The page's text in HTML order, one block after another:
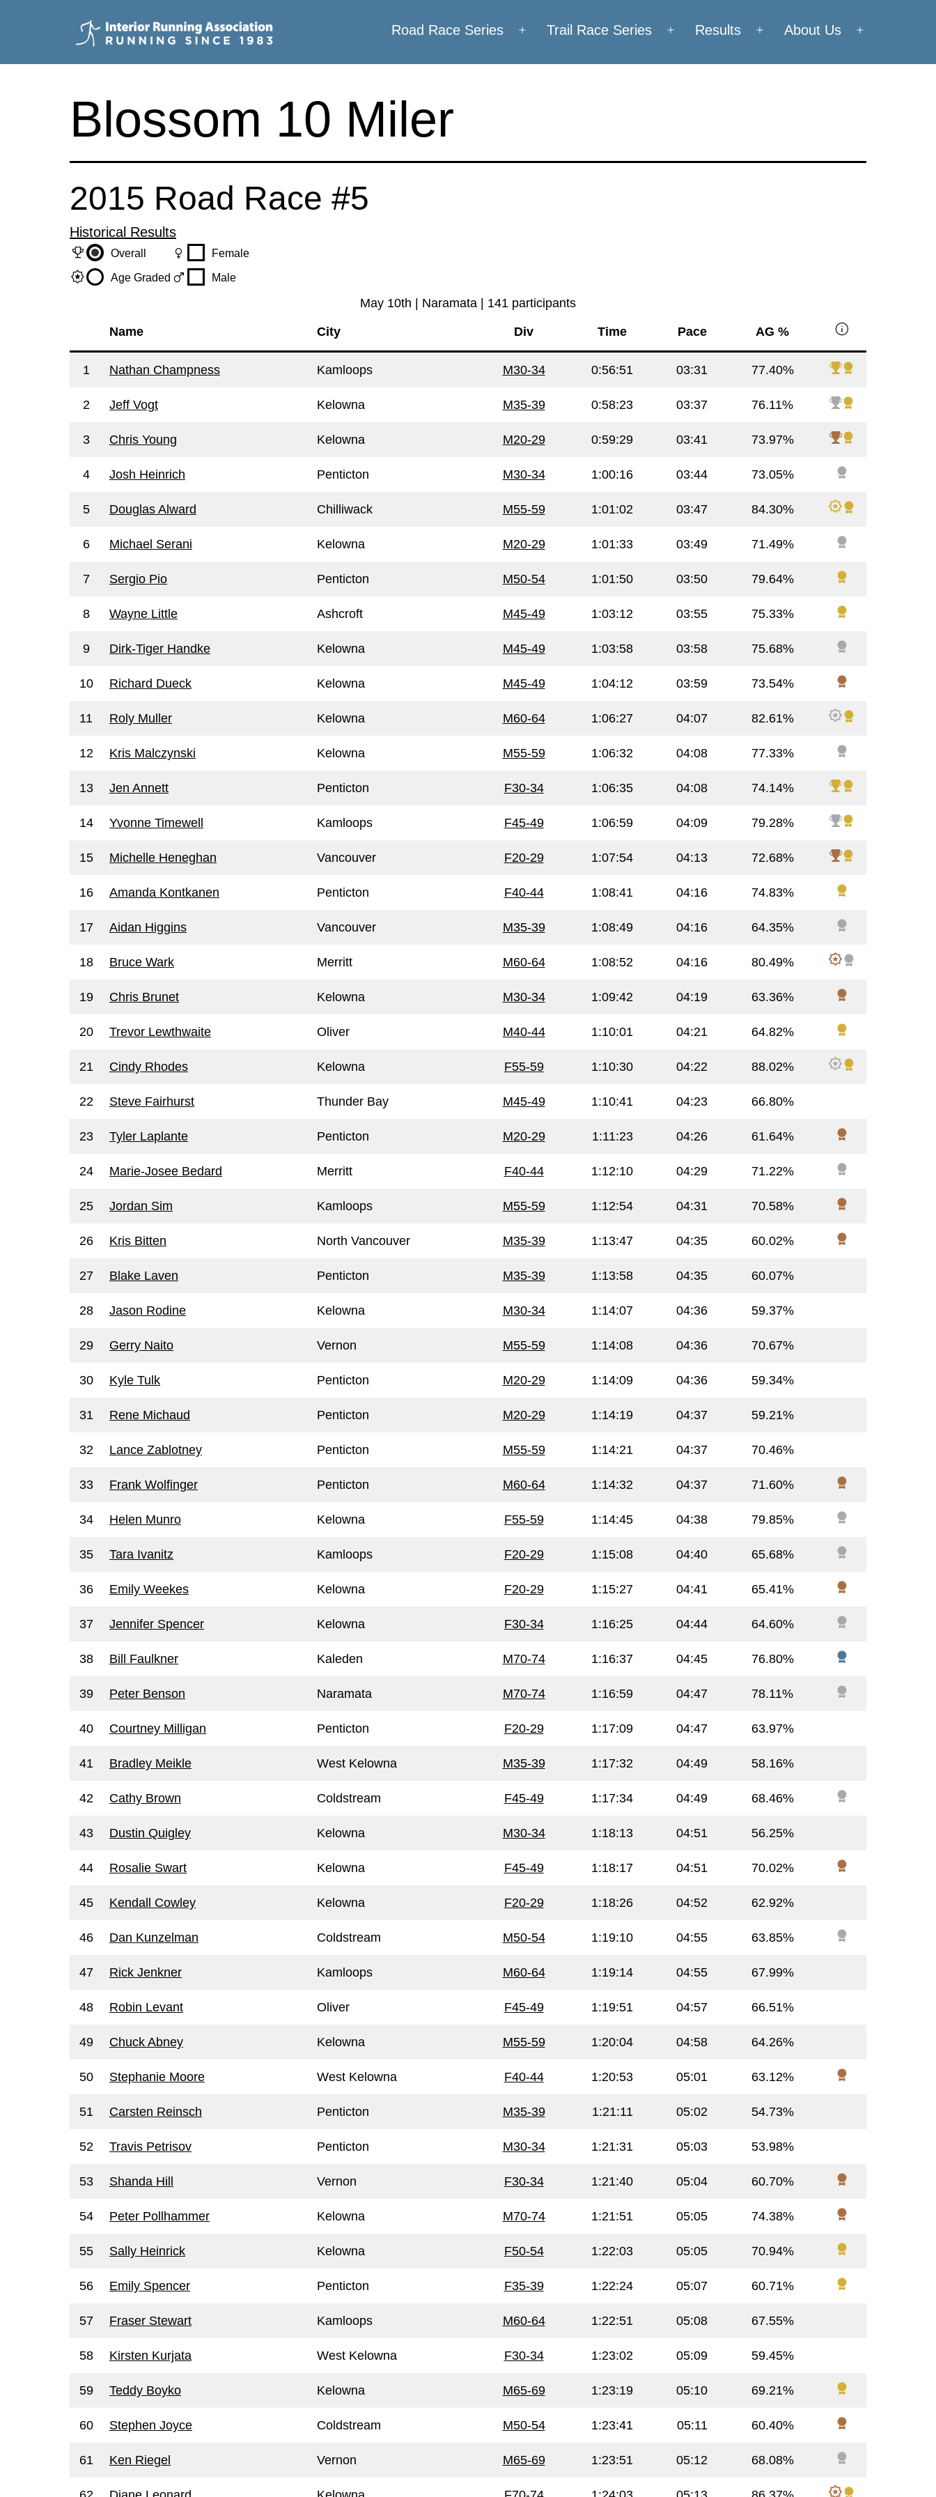
Interior
Association
Road Race Series
Open
menu
Trail Race Series
Open
menu
Results
Open
menu
About Us
menu
Blossom 10 Miler
2015 Road Race #5
Historical Results
trophy Overall
award_star Age Graded
female Female
male Male
May 10th | Naramata | 141 participants
Name City Div Time Pace AG % info
1 Nathan Champness Kamloops M30-34 0:56:51 03:31 77.40%
2 Jeff Vogt Kelowna M35-39 0:58:23 03:37 76.11%
3 Chris Young Kelowna M20-29 0:59:29 03:41 73.97%
4 Josh Heinrich Penticton M30-34 1:00:16 03:44 73.05%
5 Douglas Alward Chilliwack M55-59 1:01:02 03:47 84.30%
6 Michael Serani Kelowna M20-29 1:01:33 03:49 71.49%
7 Sergio Pio Penticton M50-54 1:01:50 03:50 79.64%
8 Wayne Little Ashcroft M45-49 1:03:12 03:55 75.33%
9 Dirk-Tiger Handke Kelowna M45-49 1:03:58 03:58 75.68%
10 Richard Dueck Kelowna M45-49 1:04:12 03:59 73.54%
11 Roly Muller Kelowna M60-64 1:06:27 04:07 82.61%
12 Kris Malczynski Kelowna M55-59 1:06:32 04:08 77.33%
13 Jen Annett Penticton F30-34 1:06:35 04:08 74.14%
14 Yvonne Timewell Kamloops F45-49 1:06:59 04:09 79.28%
15 Michelle Heneghan Vancouver F20-29 1:07:54 04:13 72.68%
16 Amanda Kontkanen Penticton F40-44 1:08:41 04:16 74.83%
17 Aidan Higgins Vancouver M35-39 1:08:49 04:16 64.35%
18 Bruce Wark Merritt M60-64 1:08:52 04:16 80.49%
19 Chris Brunet Kelowna M30-34 1:09:42 04:19 63.36%
20 Trevor Lewthwaite Oliver M40-44 1:10:01 04:21 64.82%
21 Cindy Rhodes Kelowna F55-59 1:10:30 04:22 88.02%
22 Steve Fairhurst Thunder Bay M45-49 1:10:41 04:23 66.80%
23 Tyler Laplante Penticton M20-29 1:11:23 04:26 61.64%
24 Marie-Josee Bedard Merritt F40-44 1:12:10 04:29 71.22%
25 Jordan Sim Kamloops M55-59 1:12:54 04:31 70.58%
26 Kris Bitten North Vancouver M35-39 1:13:47 04:35 60.02%
27 Blake Laven Penticton M35-39 1:13:58 04:35 60.07%
28 Jason Rodine Kelowna M30-34 1:14:07 04:36 59.37%
29 Gerry Naito Vernon M55-59 1:14:08 04:36 70.67%
30 Kyle Tulk Penticton M20-29 1:14:09 04:36 59.34%
31 Rene Michaud Penticton M20-29 1:14:19 04:37 59.21%
32 Lance Zablotney Penticton M55-59 1:14:21 04:37 70.46%
33 Frank Wolfinger Penticton M60-64 1:14:32 04:37 71.60%
34 Helen Munro Kelowna F55-59 1:14:45 04:38 79.85%
35 Tara Ivanitz Kamloops F20-29 1:15:08 04:40 65.68%
36 Emily Weekes Kelowna F20-29 1:15:27 04:41 65.41%
37 Jennifer Spencer Kelowna F30-34 1:16:25 04:44 64.60%
38 Bill Faulkner Kaleden M70-74 1:16:37 04:45 76.80%
39 Peter Benson Naramata M70-74 1:16:59 04:47 78.11%
40 Courtney Milligan Penticton F20-29 1:17:09 04:47 63.97%
41 Bradley Meikle West Kelowna M35-39 1:17:32 04:49 58.16%
42 Cathy Brown Coldstream F45-49 1:17:34 04:49 68.46%
43 Dustin Quigley Kelowna M30-34 1:18:13 04:51 56.25%
44 Rosalie Swart Kelowna F45-49 1:18:17 04:51 70.02%
45 Kendall Cowley Kelowna F20-29 1:18:26 04:52 62.92%
46 Dan Kunzelman Coldstream M50-54 1:19:10 04:55 63.85%
47 Rick Jenkner Kamloops M60-64 1:19:14 04:55 67.99%
48 Robin Levant Oliver F45-49 1:19:51 04:57 66.51%
49 Chuck Abney Kelowna M55-59 1:20:04 04:58 64.26%
50 Stephanie Moore West Kelowna F40-44 1:20:53 05:01 63.12%
51 Carsten Reinsch Penticton M35-39 1:21:11 05:02 54.73%
52 Travis Petrisov Penticton M30-34 1:21:31 05:03 53.98%
53 Shanda Hill Vernon F30-34 1:21:40 05:04 60.70%
54 Peter Pollhammer Kelowna M70-74 1:21:51 05:05 74.38%
55 Sally Heinrick Kelowna F50-54 1:22:03 05:05 70.94%
56 Emily Spencer Penticton F35-39 1:22:24 05:07 60.71%
57 Fraser Stewart Kamloops M60-64 1:22:51 05:08 67.55%
58 Kirsten Kurjata West Kelowna F30-34 1:23:02 05:09 59.45%
59 Teddy Boyko Kelowna M65-69 1:23:19 05:10 69.21%
60 Stephen Joyce Coldstream M50-54 1:23:41 05:11 60.40%
61 Ken Riegel Vernon M65-69 1:23:51 05:12 68.08%